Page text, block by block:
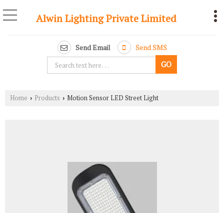
Alwin Lighting Private Limited
Send Email Send SMS
Home › Products › Motion Sensor LED Street Light